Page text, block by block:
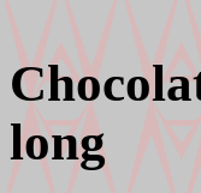
long